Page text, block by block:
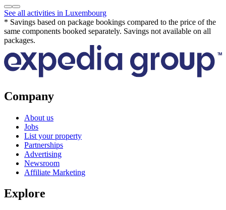
See all activities in Luxembourg
* Savings based on package bookings compared to the price of the
same components booked separately. Savings not available on all
packages.
Company
About us
Jobs
List your property
Partnerships
Advertising
Newsroom
Affiliate Marketing
Explore